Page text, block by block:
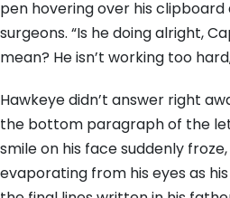
pen hovering over his
surgeons. “Is he doing alright,
mean? He isn’t working too
Hawkeye didn’t answer right
the bottom paragraph of the
smile on his face suddenly
evaporating from his eyes as